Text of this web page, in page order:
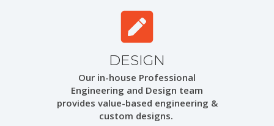
DESIGN
Our in-house Professional
Engineering and Design team
provides value-based engineering &
custom designs.